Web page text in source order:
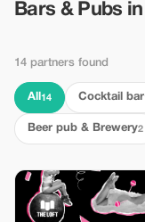
Bars & Pubs
14 partners found
All 14 Cocktail bar
Beer pub & Brewery2